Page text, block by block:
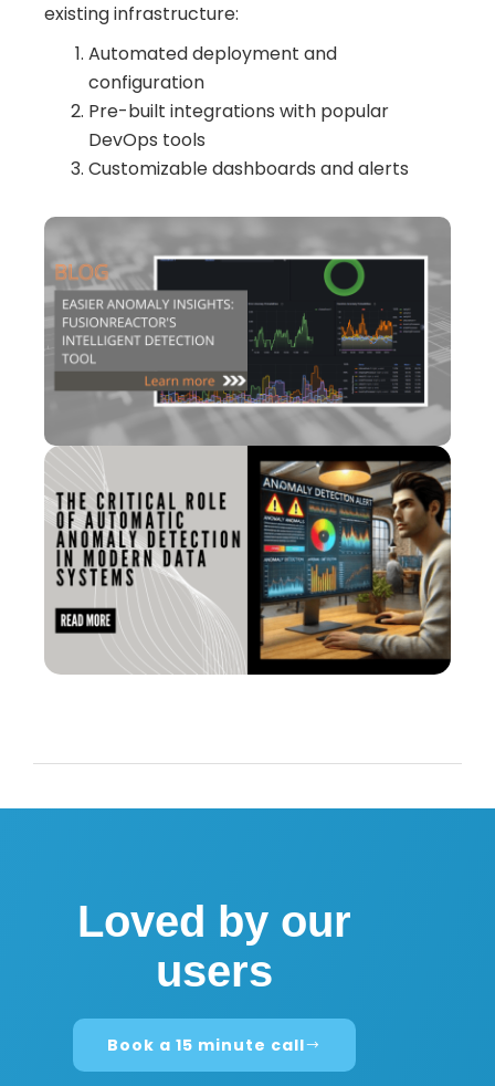
existing infrastructure:
Automated deployment and
configuration
Pre-built integrations with popular
DevOps tools
Customizable dashboards and alerts
Loved by our
users
Book a 15 minute call